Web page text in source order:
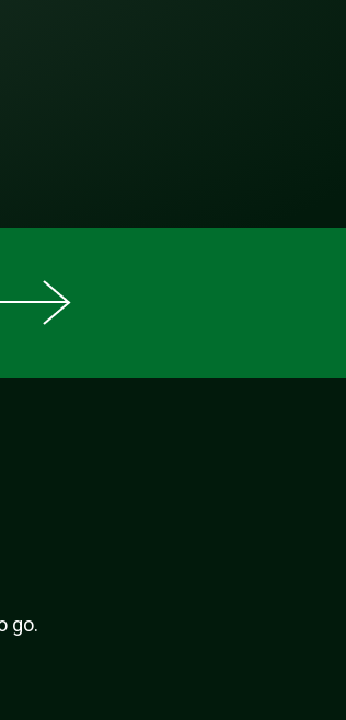
go.